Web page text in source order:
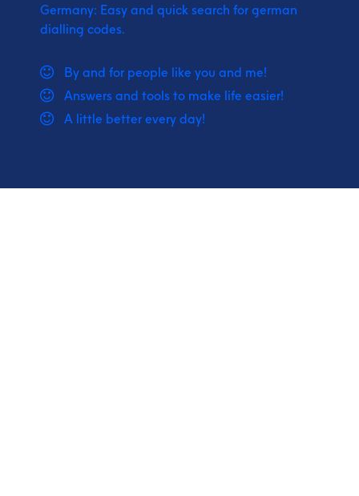
Germany: Easy and quick search for german
dialling codes.
By and for people like you and me!
Answers and tools to make life easier!
A little better every day!